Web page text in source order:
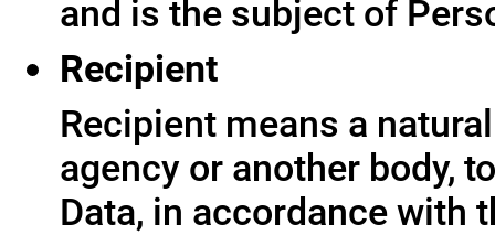
and is the subject of
Recipient
Recipient means a
agency or another body,
Data, in accordance with